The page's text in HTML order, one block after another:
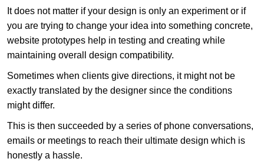
It does not matter if your design is only an experiment or if
you are trying to change your idea into something concrete,
website prototypes help in testing and creating while
maintaining overall design compatibility.
Sometimes when clients give directions, it might not be
exactly translated by the designer since the conditions
might differ.
This is then succeeded by a series of phone conversations,
emails or meetings to reach their ultimate design which is
honestly a hassle.